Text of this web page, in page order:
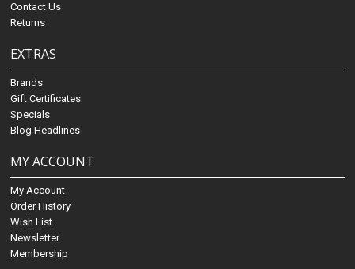
Contact Us
Returns
EXTRAS
Brands
Gift Certificates
Specials
Blog Headlines
MY ACCOUNT
My Account
Order History
Wish List
Newsletter
Membership